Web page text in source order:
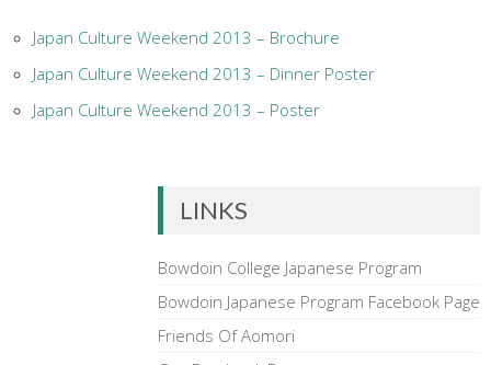
Japan Culture Weekend 2013 – Brochure
Japan Culture Weekend 2013 – Dinner Poster
Japan Culture Weekend 2013 – Poster
LINKS
Bowdoin College Japanese Program
Bowdoin Japanese Program Facebook Page
Friends Of Aomori